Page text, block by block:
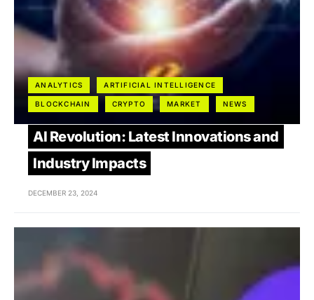
ANALYTICS ARTIFICIAL INTELLIGENCE
BLOCKCHAIN CRYPTO MARKET NEWS
AI Revolution: Latest Innovations and
Industry Impacts
DECEMBER 23, 2024